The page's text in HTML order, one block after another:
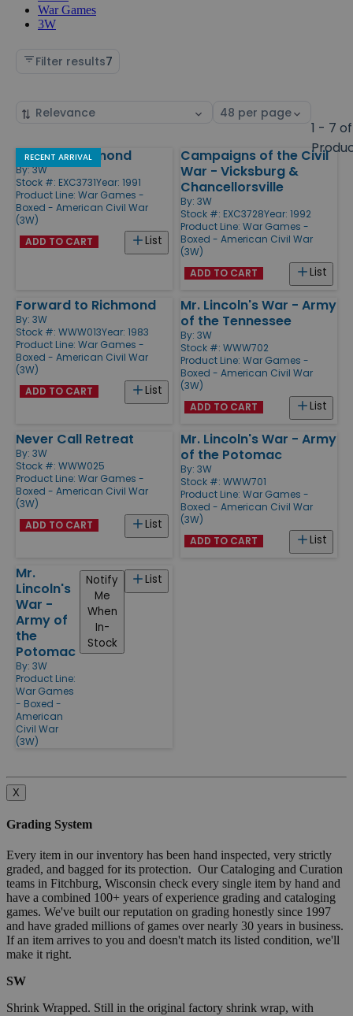
War Games
3W
Filter results7
Sort
Select
1 - 7
Products
RECENT ARRIVAL
Raid on Richmond
By:3W
Stock #: EXC3731Year: 1991
Product Line: War Games -
Boxed - American Civil War
(3W)
List
ADD TO CART
Campaigns of the Civil
War - Vicksburg &
Chancellorsville
By: 3W
Stock #: EXC3728Year: 1992
Product Line: War Games -
Boxed - American Civil War
(3W)
List
ADD TO CART
Forward to Richmond
By: 3W
Stock #: WWW013Year: 1983
Product Line: War Games -
Boxed - American Civil War
(3W)
List
ADD TO CART
Mr. Lincoln's War - Army
of the Tennessee
By: 3W
Stock #: WWW702
Product Line: War Games -
Boxed - American Civil War
(3W)
List
ADD TO CART
Never Call Retreat
By: 3W
Stock #: WWW025
Product Line: War Games -
Boxed - American Civil War
(3W)
List
ADD TO CART
Mr. Lincoln's War - Army
of the Potomac
By: 3W
Stock #: WWW701
Product Line: War Games -
Boxed - American Civil War
(3W)
List
ADD TO CART
Mr.
Lincoln's
War -
Army of
the
Potomac
By: 3W
Product Line:
War Games
- Boxed -
American
Civil War
(3W)
List
Notify
Me
When
In-
Stock
X
Grading System
Every item in our inventory has been hand inspected, very strictly
graded, and bagged for its protection. Our Cataloging and Curation
teams in Fitchburg, Wisconsin check every single item by hand and
have a combined 100+ years of experience grading and cataloging
games. We've built our reputation on grading honestly since 1997
and have graded millions of games over nearly 30 years in business.
If an item arrives to you and doesn't match its listed condition, we'll
make it right.
SW
Shrink Wrapped. Still in the original factory shrink wrap, with